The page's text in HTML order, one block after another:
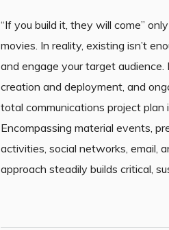
“If you build it, they will come”
movies. In reality, existing isn’t
and engage your target audience.
creation and deployment, and
total communications project plan
Encompassing material events,
activities, social networks, email,
approach steadily builds critical,